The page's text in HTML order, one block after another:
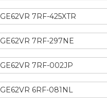
GE62VR 7RF-425XTR
GE62VR 7RF-297NE
GE62VR 7RF-002JP
GE62VR 6RF-081NL